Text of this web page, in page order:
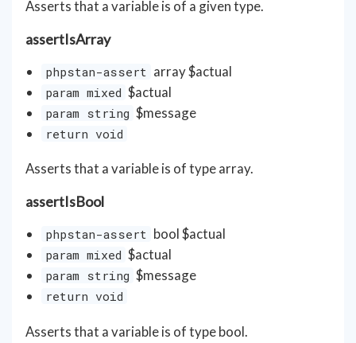
Asserts that a variable is of a given type.
assertIsArray
phpstan-assert array$actual
param mixed $actual
param string $message
return void
Asserts that a variable is of type array.
assertIsBool
phpstan-assert bool $actual
param mixed $actual
param string $message
return void
Asserts that a variable is of type bool.